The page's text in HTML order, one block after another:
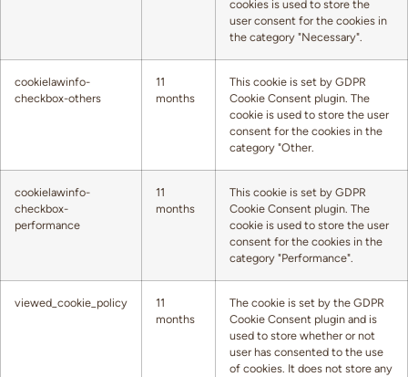
cookies is used to store the
user consent for the cookies in
the category "Necessary".
cookielawinfo-
checkbox-others
11
months
This cookie is set by GDPR
Cookie Consent plugin. The
cookie is used to store the user
consent for the cookies in the
category "Other.
cookielawinfo-
checkbox-
performance
11
months
This cookie is set by GDPR
Cookie Consent plugin. The
cookie is used to store the user
consent for the cookies in the
category "Performance".
viewed_cookie_policy
11
months
The cookie is set by the GDPR
Cookie Consent plugin and is
used to store whether or not
user has consented to the use
of cookies. It does not store any